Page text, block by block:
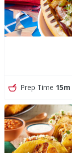
Prep Time 15m